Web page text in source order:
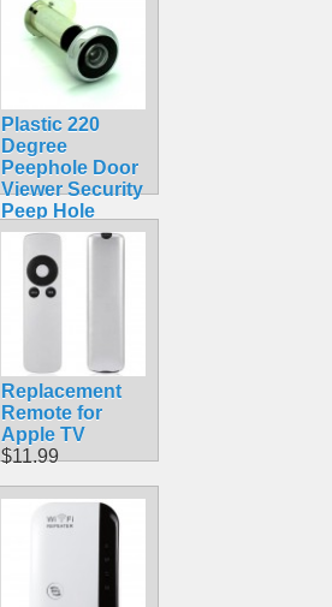
Plastic 220
Degree
Peephole Door
Viewer Security
Peep Hole
Hardware for
60mm-90mm
Thick Doors
$3.99
Replacement
Remote for
Apple TV
$11.99